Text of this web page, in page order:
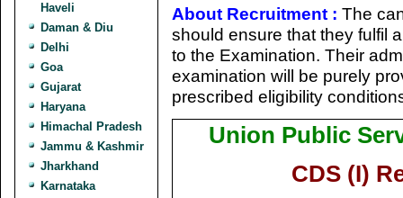
Haveli
Daman & Diu
Delhi
Goa
Gujarat
Haryana
Himachal Pradesh
Jammu & Kashmir
Jharkhand
Karnataka
About Recruitment : The
should ensure that they fulfil
to the Examination. Their
examination will be purely
prescribed eligibility
Union Public
CDS (I)